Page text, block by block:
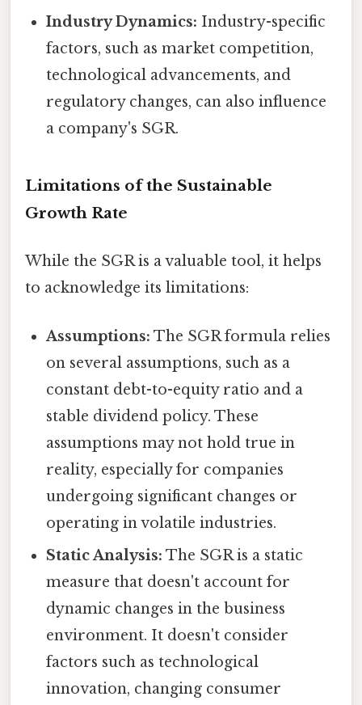
Industry Dynamics: Industry-specific
factors, such as market competition,
technological advancements, and
regulatory changes, can also influence
a company's SGR.
Limitations of the Sustainable
Growth Rate
While the SGR is a valuable tool, it helps
to acknowledge its limitations:
Assumptions: The SGR formula relies
on several assumptions, such as a
constant debt-to-equity ratio and a
stable dividend policy. These
assumptions may not hold true in
reality, especially for companies
undergoing significant changes or
operating in volatile industries.
Static Analysis: The SGR is a static
measure that doesn't account for
dynamic changes in the business
environment. It doesn't consider
factors such as technological
innovation, changing consumer